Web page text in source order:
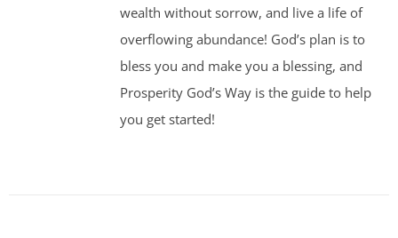
wealth without sorrow, and live a life of
overflowing abundance! God’s plan is to
bless you and make you a blessing, and
Prosperity God’s Way is the guide to help
you get started!